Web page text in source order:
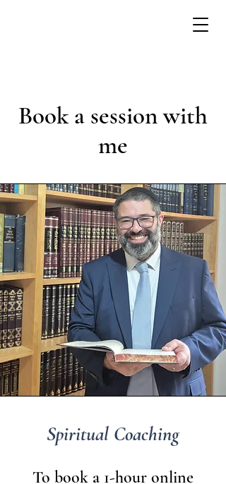
Book a session with
me
Spiritual Coaching
To book a 1-hour online